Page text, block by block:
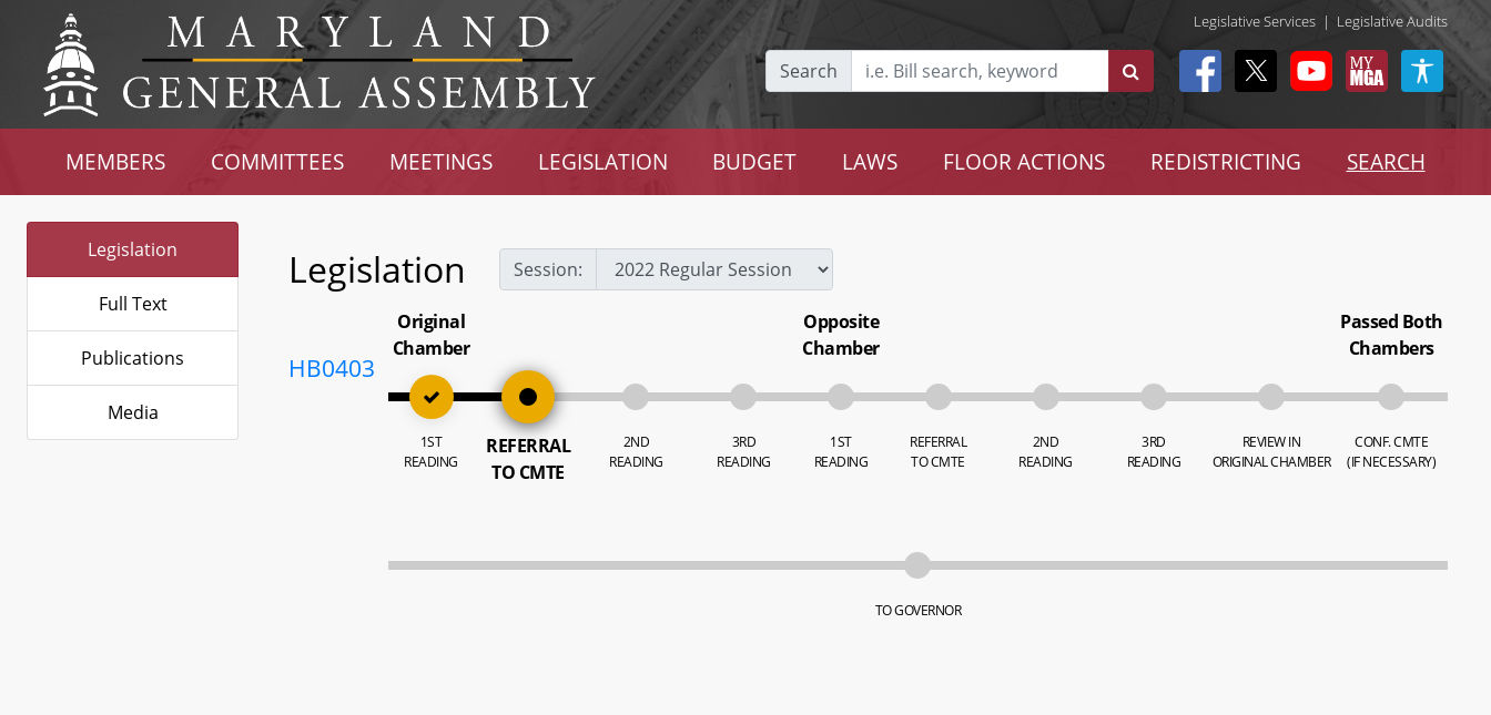
Legislative Services | Legislative Audits
Search
MEMBERS COMMITTEES MEETINGS LEGISLATION BUDGET LAWS FLOOR ACTIONS REDISTRICTING SEARCH
Legislation
Full Text
Publications
Media
Legislation Session:
HB0403
Original
Chamber
1ST
READING
REFERRAL
TO CMTE
2ND
READING
3RD
READING
Opposite
Chamber
1ST
READING
REFERRAL
TO CMTE
2ND
READING
3RD
READING
REVIEW IN
ORIGINAL CHAMBER
Passed Both
Chambers
CONF. CMTE
(IF NECESSARY)
TO GOVERNOR